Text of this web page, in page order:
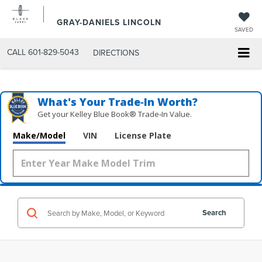
GRAY-DANIELS LINCOLN
SAVED
CALL 601-829-5043 DIRECTIONS
What's Your Trade‑In Worth?
Get your Kelley Blue Book® Trade‑In Value.
Make/Model VIN License Plate
Search